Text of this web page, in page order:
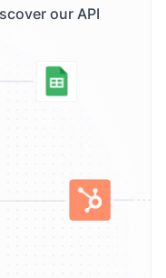
our API